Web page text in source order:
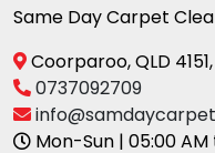
Same Day Carpet
Coorparoo, QLD
0737092709
Mon-Sun | 05:00 AM